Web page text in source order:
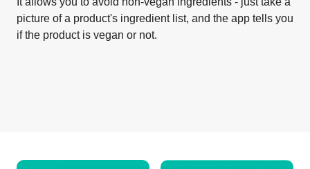
picture of a product's ingredient list, and the app tells you
if the product is vegan or not.